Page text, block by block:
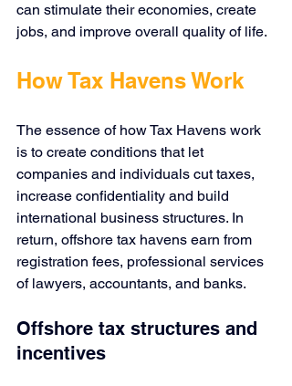
can stimulate their economies, create
jobs, and improve overall quality of life.
How Tax Havens Work
The essence of how Tax Havens work
is to create conditions that let
companies and individuals cut taxes,
increase confidentiality and build
international business structures. In
return, offshore tax havens earn from
registration fees, professional services
of lawyers, accountants, and banks.
Offshore tax structures and
incentives